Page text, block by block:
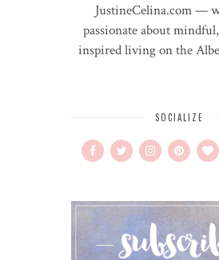
JustineCelina.com —
passionate about
inspired living on the
SOCIALIZE